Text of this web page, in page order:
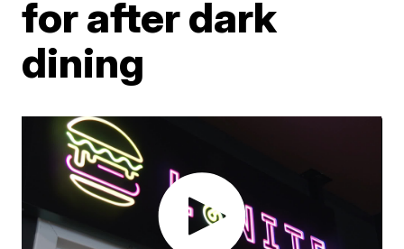
for after dark
dining